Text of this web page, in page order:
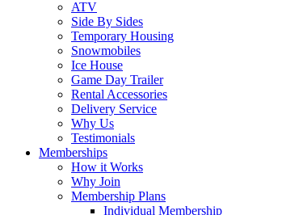
ATV
Side By Sides
Temporary Housing
Snowmobiles
Ice House
Game Day Trailer
Rental Accessories
Delivery Service
Why Us
Testimonials
Memberships
How it Works
Why Join
Membership Plans
Individual Membership